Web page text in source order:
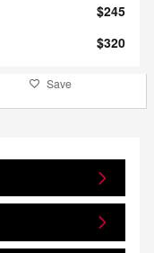
$245
$320
Save